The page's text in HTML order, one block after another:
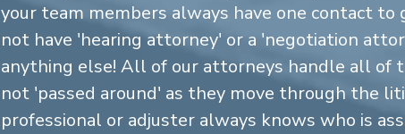
your team members always have one contact to
not have 'hearing attorney' or a 'negotiation
anything else! All of our attorneys handle all of
not 'passed around' as they move through the
professional or adjuster always knows who is